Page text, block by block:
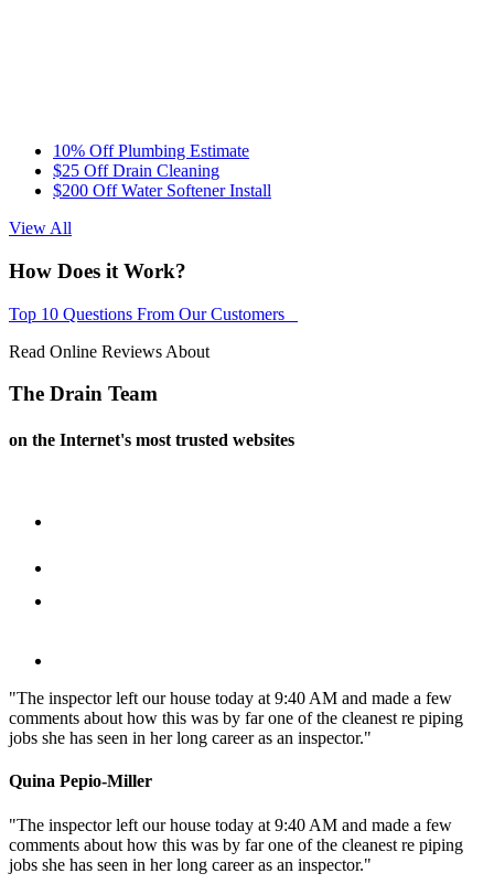
10% Off Plumbing Estimate
$25 Off Drain Cleaning
$200 Off Water Softener Install
View All
How Does it Work?
Top 10 Questions From Our Customers
Read Online Reviews About
The Drain Team
on the Internet's most trusted websites
"The inspector left our house today at 9:40 AM and made a few
comments about how this was by far one of the cleanest re piping
jobs she has seen in her long career as an inspector."
Quina Pepio-Miller
"The inspector left our house today at 9:40 AM and made a few
comments about how this was by far one of the cleanest re piping
jobs she has seen in her long career as an inspector."